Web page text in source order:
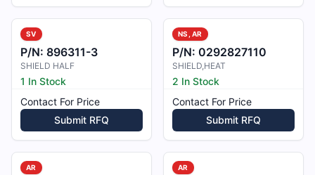
SV
P/N: 896311-3
SHIELD HALF
1 In Stock
Contact For Price
Submit RFQ
NS, AR
P/N: 0292827110
SHIELD,HEAT
2 In Stock
Contact For Price
Submit RFQ
AR AR